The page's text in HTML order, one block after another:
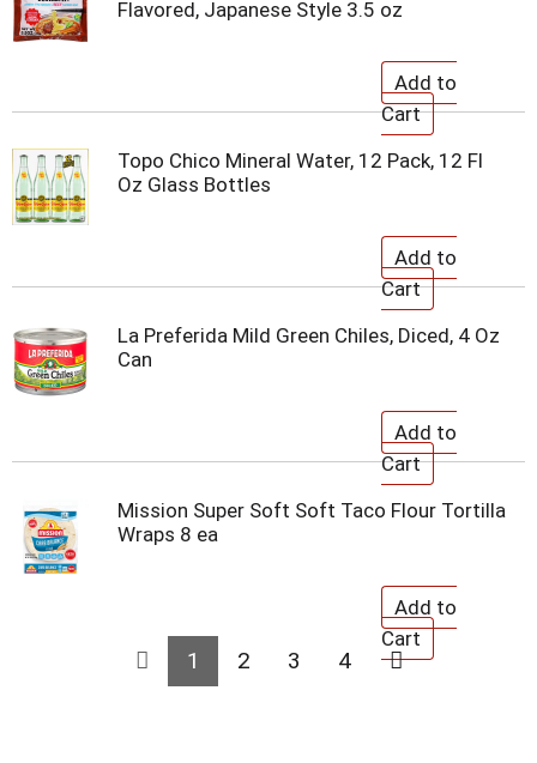
Flavored, Japanese Style 3.5 oz
Topo Chico Mineral Water, 12 Pack, 12 Fl
Oz Glass Bottles
La Preferida Mild Green Chiles, Diced, 4 Oz
Can
Mission Super Soft Soft Taco Flour Tortilla
Wraps 8 ea
1 2 3 4